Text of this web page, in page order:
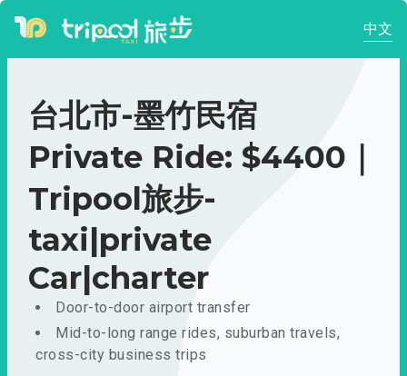
中文
台北市-墨竹民宿
Private Ride: $4400｜
Tripool旅步-
taxi|private
Car|charter
Door-to-door airport transfer
Mid-to-long range rides, suburban travels,
cross-city business trips